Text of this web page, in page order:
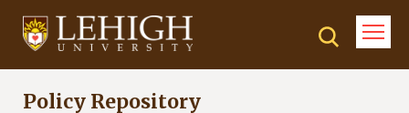
Skip
Policy Repository